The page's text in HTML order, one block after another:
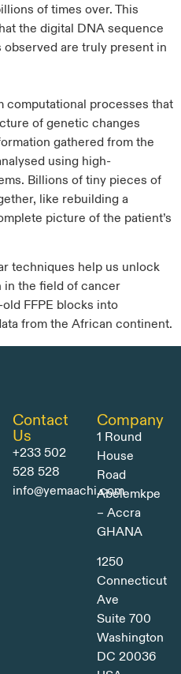
of times over. This
the digital DNA sequence
are truly present in
computational processes that
of genetic changes
gathered from the
using high-
Billions of tiny pieces of
like rebuilding a
picture of the patient’s
techniques help us unlock
in the field of cancer
FFPE blocks into
from the African continent.
Contact
Us
+233 502
528 528
info@yemaachi.com
Company
1 Round
House
Road
Abelemkpe
– Accra
GHANA
1250
Connecticut
Ave
Suite 700
Washington
DC 20036